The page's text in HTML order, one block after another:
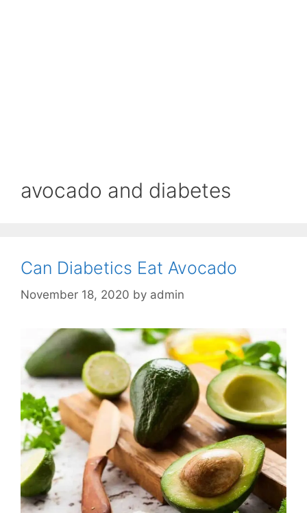
avocado and diabetes
Can Diabetics Eat Avocado
November 18, 2020 by admin